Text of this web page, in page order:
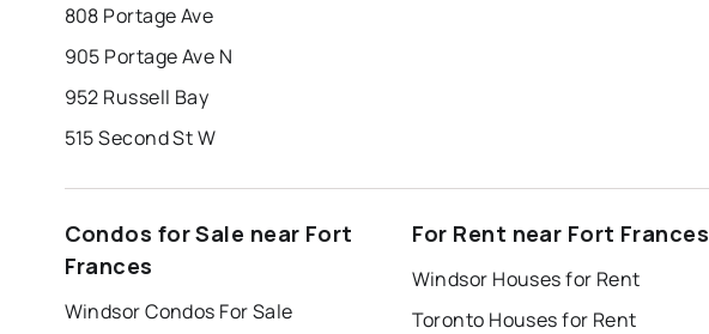
808 Portage Ave
905 Portage Ave N
952 Russell Bay
515 Second St W
Condos for Sale near Fort
Frances
Windsor Condos For Sale
For Rent near Fort Frances
Windsor Houses for Rent
Toronto Houses for Rent